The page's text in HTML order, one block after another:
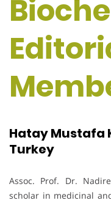
Hatay Mustafa
Turkey
Assoc. Prof. Dr.
scholar in medicinal